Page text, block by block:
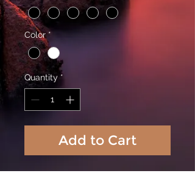
Color *
Quantity *
Add to Cart